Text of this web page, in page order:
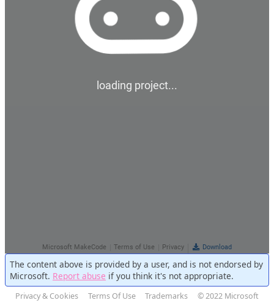
The content above is provided by a user, and is not endorsed by
Microsoft. Report abuse if you think it's not appropriate.
Privacy & Cookies Terms Of Use Trademarks © 2022 Microsoft